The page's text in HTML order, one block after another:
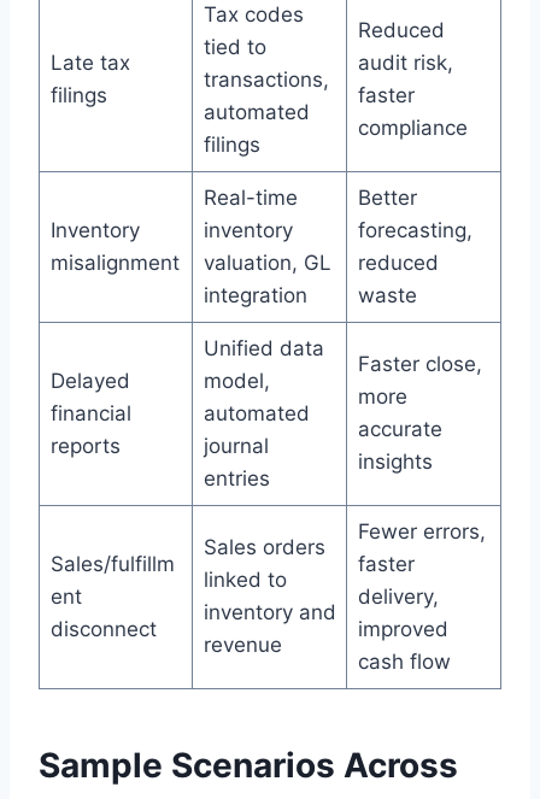
Late tax
filings
Tax codes
tied to
transactions,
automated
filings
Reduced
audit risk,
faster
compliance
Inventory
misalignment
Real-time
inventory
valuation, GL
integration
Better
forecasting,
reduced
waste
Delayed
financial
reports
Unified data
model,
automated
journal
entries
Faster close,
more
accurate
insights
Sales/fulfillm
ent
disconnect
Sales orders
linked to
inventory and
revenue
Fewer errors,
faster
delivery,
improved
cash flow
Sample Scenarios Across